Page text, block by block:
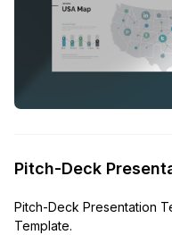
Pitch-Deck
Pitch-Deck Presentation
Template.